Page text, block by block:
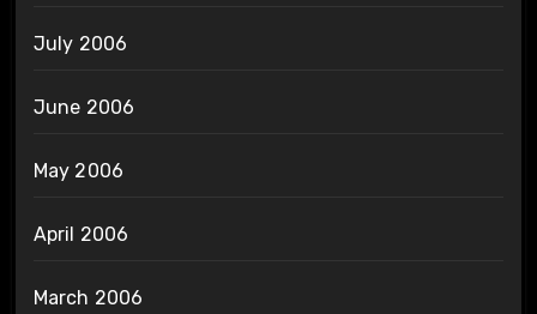
July 2006
June 2006
May 2006
April 2006
March 2006